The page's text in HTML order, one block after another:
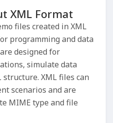
XML Format
files created in XML
programming and data
designed for
simulate data
structure. XML files can
scenarios and are
MIME type and file